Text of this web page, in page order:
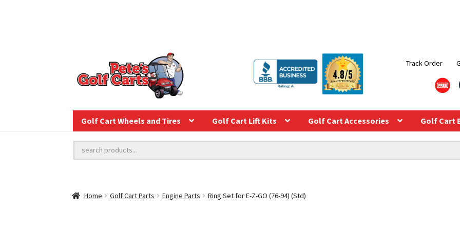
Track Order
Golf Cart Wheels and Tires Golf Cart Lift Kits Golf Cart Accessories Golf Cart
Home Golf Cart Parts Engine Parts Ring Set for E-Z-GO (76-94) (Std)